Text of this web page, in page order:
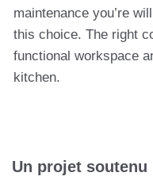
maintenance you’re
this choice. The right
functional workspace
kitchen.
Un projet soutenu